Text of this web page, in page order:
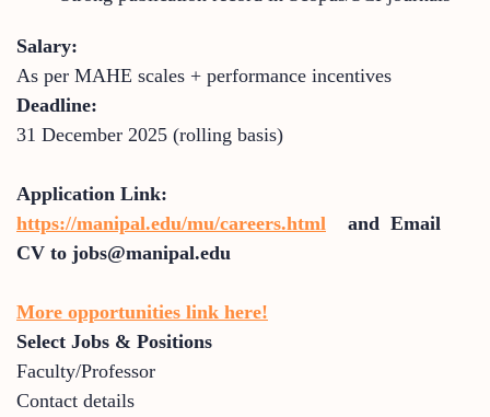
Salary:
As per MAHE scales + performance incentives
Deadline:
31 December 2025 (rolling basis)
Application Link:
https://manipal.edu/mu/careers.html and Email
CV to jobs@manipal.edu
More opportunities link here!
Select Jobs & Positions
Faculty/Professor
Contact details